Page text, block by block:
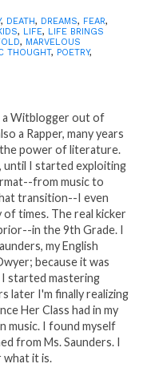
slowly
be
extends to
new birth
is born…
, DEATH, DREAMS, FEAR,
, LIFE, LIFE BRINGS
, MARVELOUS
THOUGHT, POETRY,
a Witblogger out of
a Rapper, many years
power of literature.
until I started exploiting
from music to
transition--I even
of times. The real kicker
in the 9th Grade. I
my English
because it was
started mastering
later I'm finally realizing
Her Class had in my
music. I found myself
from Ms. Saunders. I
it is.